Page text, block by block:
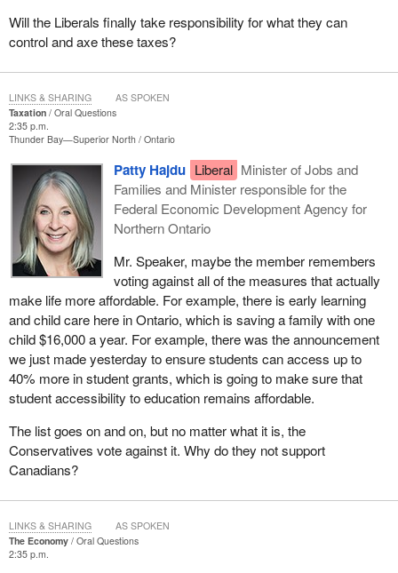
Will the Liberals finally take responsibility for what they can
control and axe these taxes?
Taxation
Oral Questions
2:35 p.m.
Thunder Bay—Superior North Ontario
Patty Hajdu Liberal Minister of Jobs and
Families and Minister responsible for the
Federal Economic Development Agency for
Northern Ontario
Mr. Speaker, maybe the member remembers
voting against all of the measures that actually
make life more affordable. For example, there is early learning
and child care here in Ontario, which is saving a family with one
child $16,000 a year. For example, there was the announcement
we just made yesterday to ensure students can access up to
40% more in student grants, which is going to make sure that
student accessibility to education remains affordable.
The list goes on and on, but no matter what it is, the
Conservatives vote against it. Why do they not support
Canadians?
LINKS & SHARING AS SPOKEN
The Economy
Oral Questions
2:35 p.m.
LINKS & SHARING AS SPOKEN